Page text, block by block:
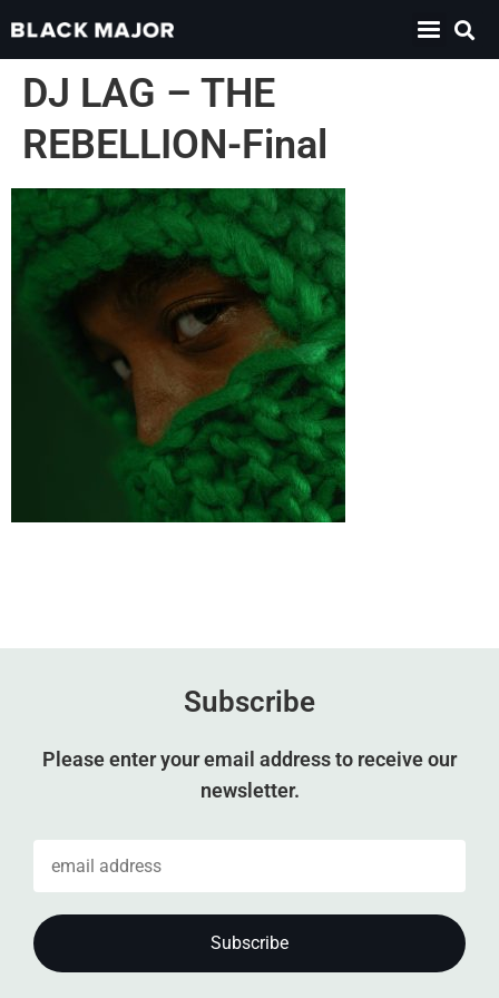
DJ LAG – THE
REBELLION-Final
Subscribe
Please enter your email address to receive our
newsletter.